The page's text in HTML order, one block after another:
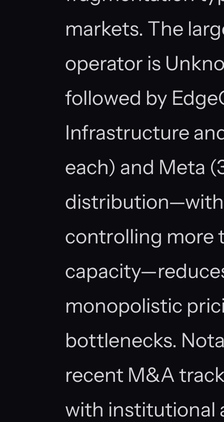
markets. The
operator is
followed by
Infrastructure
each) and Meta
distribution—with
controlling more
monopolistic
bottlenecks.
recent M&A
with institutional